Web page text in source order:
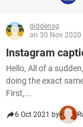
giddensg
on 30 Nov 2020
Instagram
Hello, All of a
doing the exact
First,...
6 Oct 2021 by